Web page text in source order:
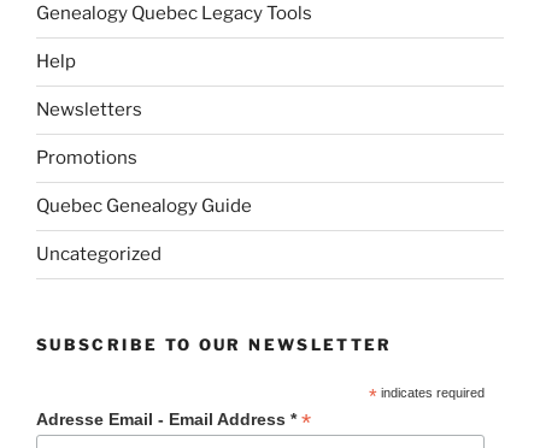
Genealogy Quebec Legacy Tools
Help
Newsletters
Promotions
Quebec Genealogy Guide
Uncategorized
SUBSCRIBE TO OUR NEWSLETTER
* indicates required
Adresse Email - Email Address **